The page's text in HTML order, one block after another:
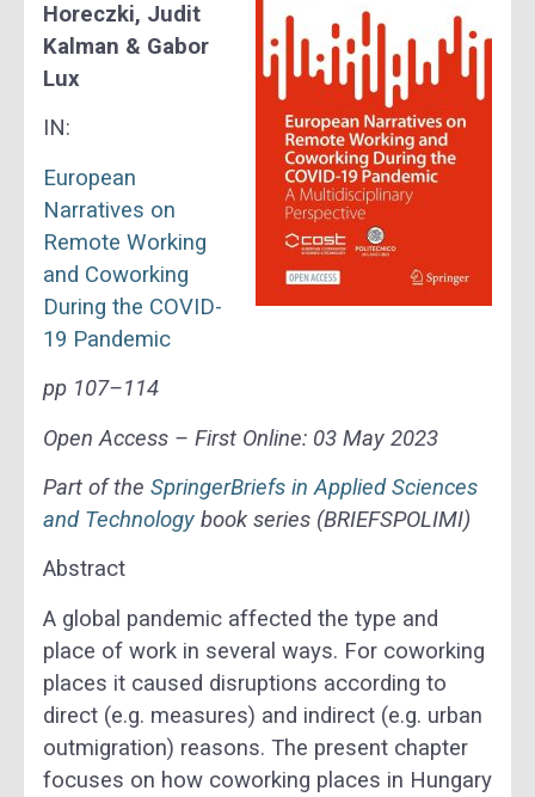
Horeczki, Judit
Kalman & Gabor
Lux
IN:
European
Narratives on
Remote Working
and Coworking
During the COVID-
19 Pandemic
pp 107–114
Open Access – First Online: 03 May 2023
Part of the SpringerBriefs in Applied Sciences
and Technology book series (BRIEFSPOLIMI)
Abstract
A global pandemic affected the type and
place of work in several ways. For coworking
places it caused disruptions according to
direct (e.g. measures) and indirect (e.g. urban
outmigration) reasons. The present chapter
focuses on how coworking places in Hungary